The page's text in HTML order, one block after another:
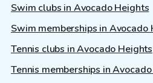
Swim clubs in Avocado Heights
Swim memberships in Avocado
Tennis clubs in Avocado Heights
Tennis memberships in